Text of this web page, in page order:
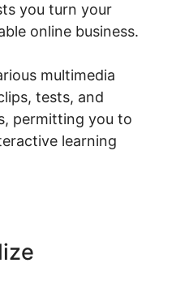
you turn your
online business.
multimedia
tests, and
permitting you to
learning